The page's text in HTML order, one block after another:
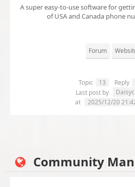
A super easy-to-use software for
of USA and Canada phone
Forum
Topic 13 Reply
Last post by
at
2025/12/20
Community